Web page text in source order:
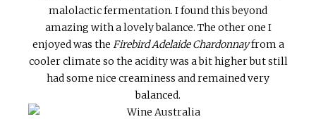
malolactic fermentation. I found this beyond
amazing with a lovely balance. The other one I
enjoyed was the Firebird Adelaide Chardonnayfrom a
cooler climate so the acidity was a bit higher but still
had some nice creaminess and remained very
balanced.